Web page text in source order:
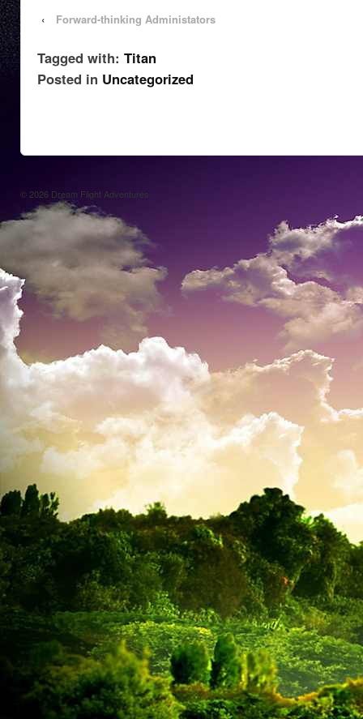
‹ Forward-thinking Administators
Tagged with: Titan
Posted in Uncategorized
© 2026 Dream Flight Adventures